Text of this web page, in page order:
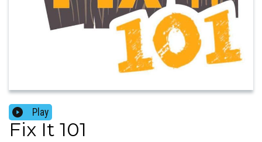
Play
Fix It 101